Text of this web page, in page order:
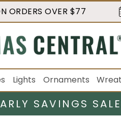
ORDERS OVER $77
Lights Ornaments
SAVINGS SALE